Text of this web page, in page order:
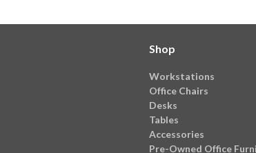
Shop
Workstations
Office Chairs
Desks
Tables
Accessories
Pre-Owned Office